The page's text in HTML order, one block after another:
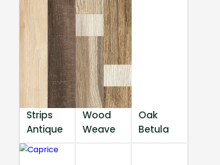
Strips
Antique
Wood
Weave
Oak
Betula